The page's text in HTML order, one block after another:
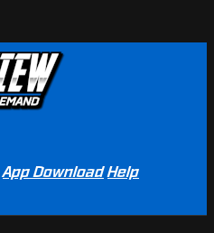
App Download Help